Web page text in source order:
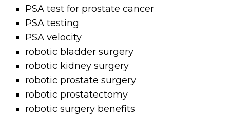
PSA test for prostate cancer
PSA testing
PSA velocity
robotic bladder surgery
robotic kidney surgery
robotic prostate surgery
robotic prostatectomy
robotic surgery benefits